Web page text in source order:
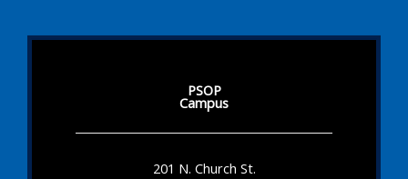
PSOP
Campus
201 N. Church St.